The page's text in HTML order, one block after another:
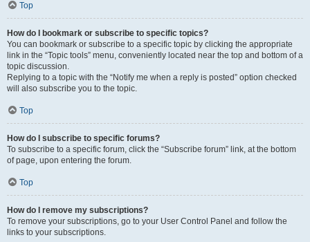
Top
How do I bookmark or subscribe to specific topics?
You can bookmark or subscribe to a specific topic by clicking the appropriate
link in the “Topic tools” menu, conveniently located near the top and bottom of a
topic discussion.
Replying to a topic with the “Notify me when a reply is posted” option checked
will also subscribe you to the topic.
Top
How do I subscribe to specific forums?
To subscribe to a specific forum, click the “Subscribe forum” link, at the bottom
of page, upon entering the forum.
Top
How do I remove my subscriptions?
To remove your subscriptions, go to your User Control Panel and follow the
links to your subscriptions.